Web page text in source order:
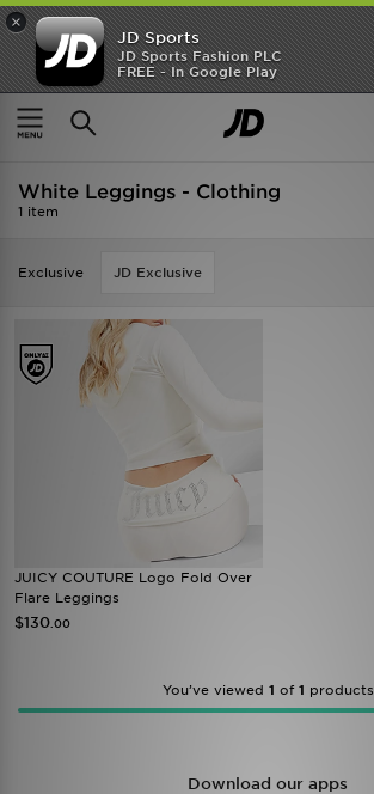
×
JD Sports
JD Sports Fashion PLC
FREE - In Google Play
SHOES OF THE SEASON
SHOP NIKE SHOX
Home White Leggings - Clothing
White Leggings - Clothing
1 item
Exclusive JD Exclusive
JUICY COUTURE Logo Fold Over
Flare Leggings
$130 .00
You’ve viewed 1 of 1 products
Download our apps